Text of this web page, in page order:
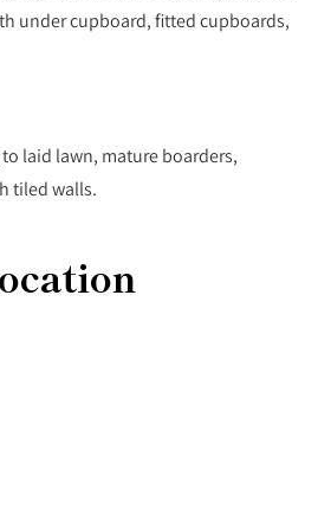
under cupboard, fitted cupboards,
laid lawn, mature boarders,
tiled walls.